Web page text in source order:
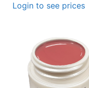
Login to see prices